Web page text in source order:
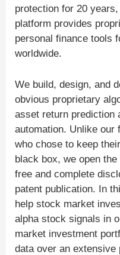
protection for 20
platform provides
personal finance tools
worldwide.
We build, design, and
obvious proprietary
asset return prediction
automation. Unlike our
who chose to keep
black box, we open
free and complete
patent publication. In
help stock market
alpha stock signals in
market investment
data over an extensive